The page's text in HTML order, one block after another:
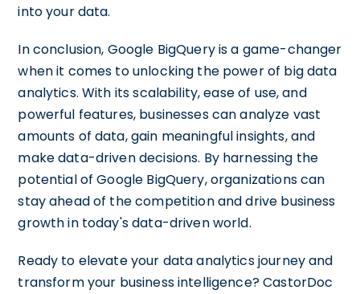
into your data.
In conclusion, Google BigQuery is a game-changer
when it comes to unlocking the power of big data
analytics. With its scalability, ease of use, and
powerful features, businesses can analyze vast
amounts of data, gain meaningful insights, and
make data-driven decisions. By harnessing the
potential of Google BigQuery, organizations can
stay ahead of the competition and drive business
growth in today's data-driven world.
Ready to elevate your data analytics journey and
transform your business intelligence? CastorDoc